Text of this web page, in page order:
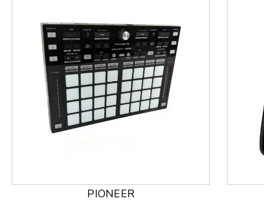
This is a product carousel with slides. Use Next
PIONEER